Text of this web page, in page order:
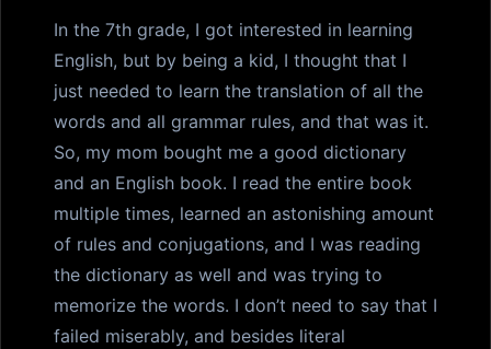
In the 7th grade, I got interested in learning
English, but by being a kid, I thought that I
just needed to learn the translation of all the
words and all grammar rules, and that was it.
So, my mom bought me a good dictionary
and an English book. I read the entire book
multiple times, learned an astonishing amount
of rules and conjugations, and I was reading
the dictionary as well and was trying to
memorize the words. I don’t need to say that I
failed miserably, and besides literal